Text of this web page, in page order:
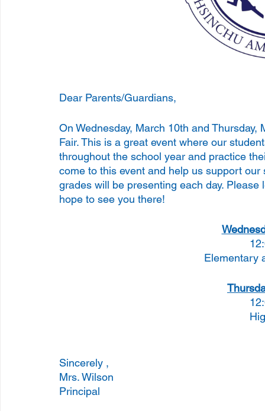
Dear Parents/Guardians,
On Wednesday, March 10th and
Fair. This is a great event where our
throughout the school year and practice
come to this event and help us support
grades will be presenting each day.
hope to see you there!
Elementary
Sincerely ,
Mrs. Wilson
Principal